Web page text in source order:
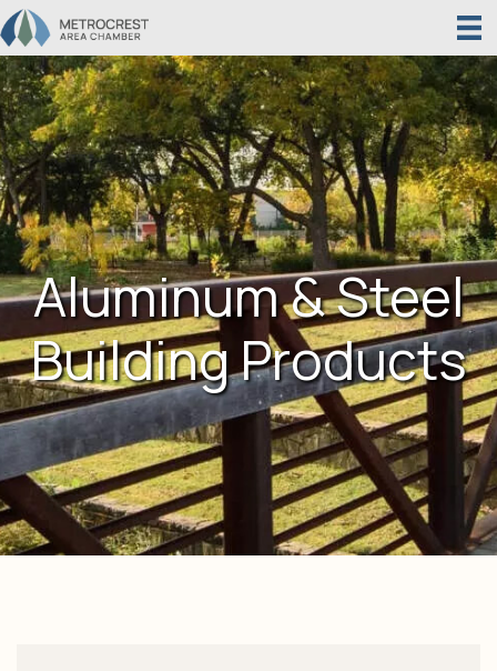
Aluminum & Steel
Building Products